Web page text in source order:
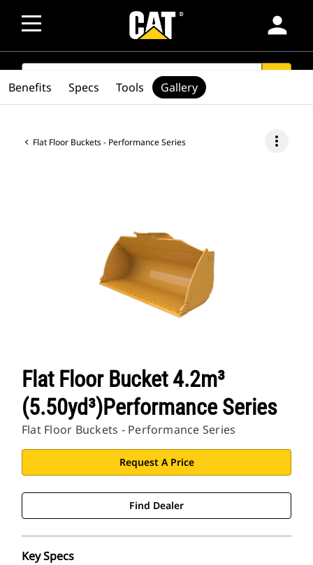
person
SEARCH
Flat Floor Buckets - Performance Series more_vert
Flat Floor Bucket 4.2m³
(5.50yd³)Performance Series
Flat Floor Buckets - Performance Series
Request A Price
Find Dealer
Key Specs
Benefits Specs Tools Gallery